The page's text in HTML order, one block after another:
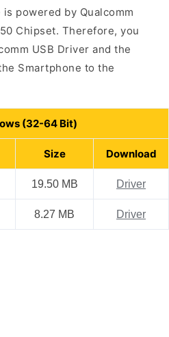
powered by Qualcomm
Chipset. Therefore, you
USB Driver and the
Smartphone to the
(32-64 Bit)
Size Download
19.50 MB Driver
8.27 MB Driver